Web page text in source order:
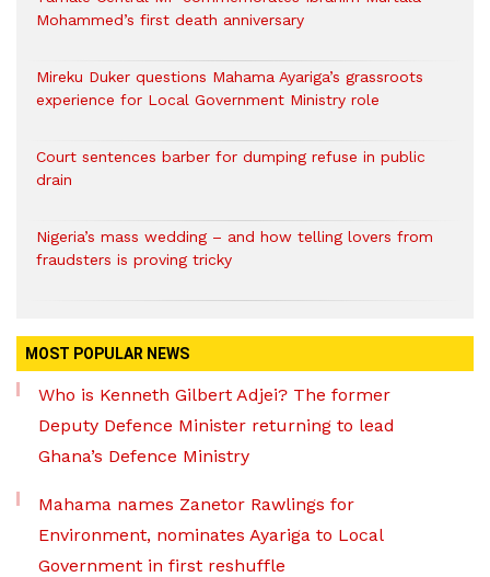
Mohammed’s first death anniversary
Mireku Duker questions Mahama Ayariga’s grassroots
experience for Local Government Ministry role
Court sentences barber for dumping refuse in public
drain
Nigeria’s mass wedding – and how telling lovers from
fraudsters is proving tricky
MOST POPULAR NEWS
Who is Kenneth Gilbert Adjei? The former
Deputy Defence Minister returning to lead
Ghana’s Defence Ministry
Mahama names Zanetor Rawlings for
Environment, nominates Ayariga to Local
Government in first reshuffle